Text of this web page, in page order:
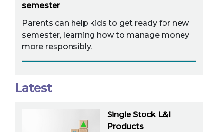
semester
Parents can help kids to get ready for new
semester, learning how to manage money
more responsibly.
Latest
Single Stock L&I
Products